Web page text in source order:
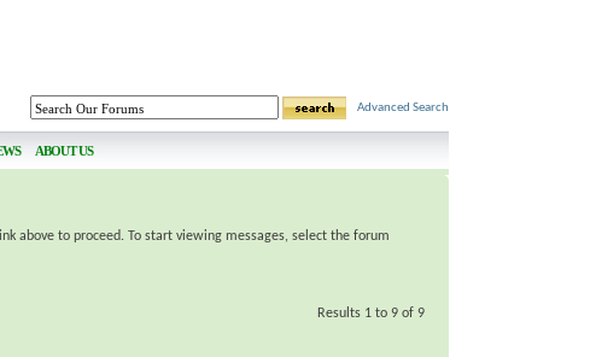
Advanced Search
ABOUT US
above to proceed. To start viewing messages, select the forum
Results 1 to 9 of 9